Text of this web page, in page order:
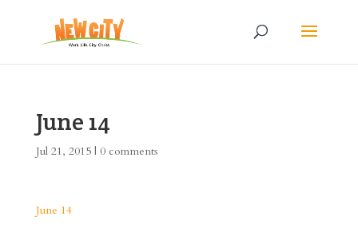
June 14
Jul 21, 2015| 0 comments
June 14